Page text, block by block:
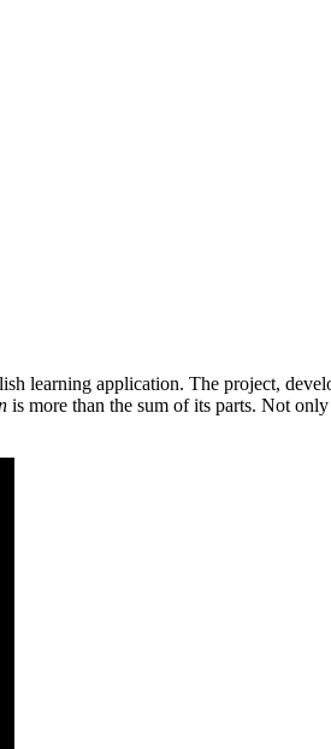
learning application. The project,
is more than the sum of its parts. Not